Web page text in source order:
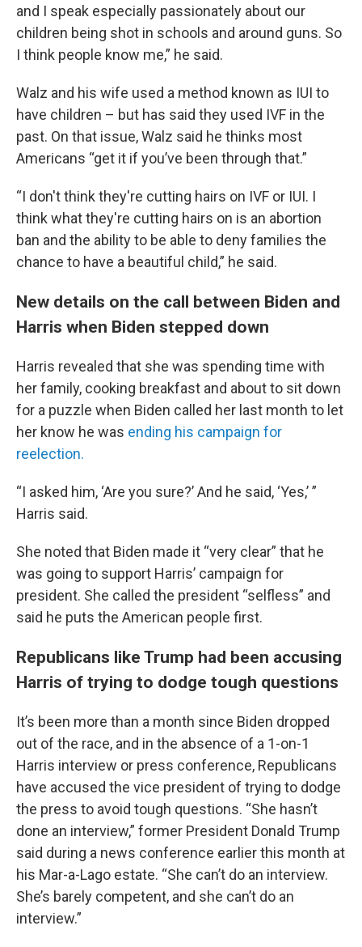
and I speak especially passionately about our
children being shot in schools and around guns. So
I think people know me,” he said.
Walz and his wife used a method known as IUI to
have children – but has said they used IVF in the
past. On that issue, Walz said he thinks most
Americans “get it if you’ve been through that.”
“I don't think they're cutting hairs on IVF or IUI. I
think what they're cutting hairs on is an abortion
ban and the ability to be able to deny families the
chance to have a beautiful child,” he said.
New details on the call between Biden and
Harris when Biden stepped down
Harris revealed that she was spending time with
her family, cooking breakfast and about to sit down
for a puzzle when Biden called her last month to let
her know he was ending his campaign for
reelection.
“I asked him, ‘Are you sure?’ And he said, ‘Yes,’ ”
Harris said.
She noted that Biden made it “very clear” that he
was going to support Harris’ campaign for
president. She called the president “selfless” and
said he puts the American people first.
Republicans like Trump had been accusing
Harris of trying to dodge tough questions
It’s been more than a month since Biden dropped
out of the race, and in the absence of a 1-on-1
Harris interview or press conference, Republicans
have accused the vice president of trying to dodge
the press to avoid tough questions. “She hasn’t
done an interview,” former President Donald Trump
said during a news conference earlier this month at
his Mar-a-Lago estate. “She can’t do an interview.
She’s barely competent, and she can’t do an
interview.”